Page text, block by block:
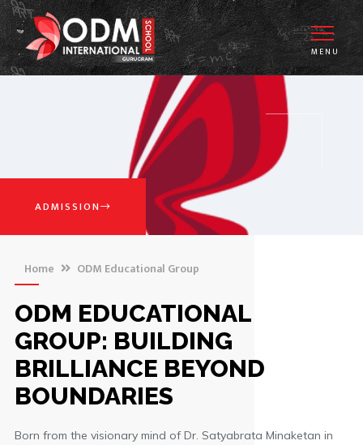
MENU
ADMISSION
Home ODM Educational Group
ODM EDUCATIONAL
GROUP: BUILDING
BRILLIANCE BEYOND
BOUNDARIES
Born from the visionary mind of Dr. Satyabrata Minaketan in